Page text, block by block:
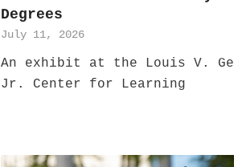
Degrees
July 11, 2026
An exhibit at the Louis V.
Jr. Center for Learning